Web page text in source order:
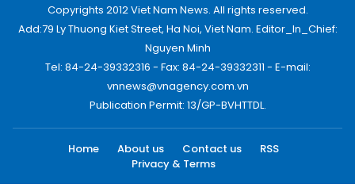
Copyrights 2012 Viet Nam News. All rights reserved.
Add:79 Ly Thuong Kiet Street, Ha Noi, Viet Nam. Editor_In_Chief:
Nguyen Minh
Tel: 84-24-39332316 - Fax: 84-24-39332311 - E-mail:
vnnews@vnagency.com.vn
Publication Permit: 13/GP-BVHTTDL.
Home About us Contact us
RSS
Privacy & Terms